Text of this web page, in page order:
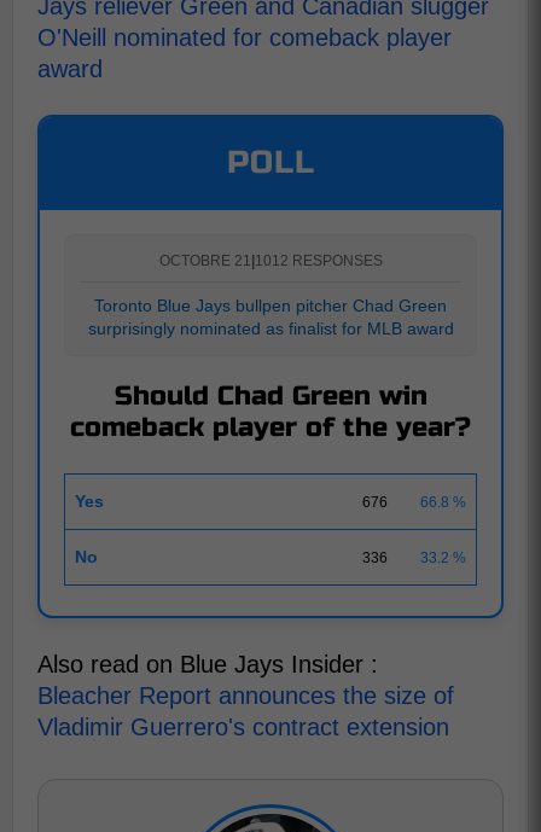
Jays reliever Green and Canadian slugger
O'Neill nominated for comeback player
award
POLL
OCTOBRE 21 1012 RESPONSES
Toronto Blue Jays bullpen pitcher Chad Green
surprisingly nominated as finalist for MLB award
Should Chad Green win
comeback player of the year?
Yes 676 66.8 %
No 336 33.2 %
Also read on Blue Jays Insider :
Bleacher Report announces the size of
Vladimir Guerrero's contract extension